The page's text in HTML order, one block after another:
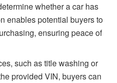
whether a car has
enables potential buyers to
ensuring peace of
such as title washing or
provided VIN, buyers can